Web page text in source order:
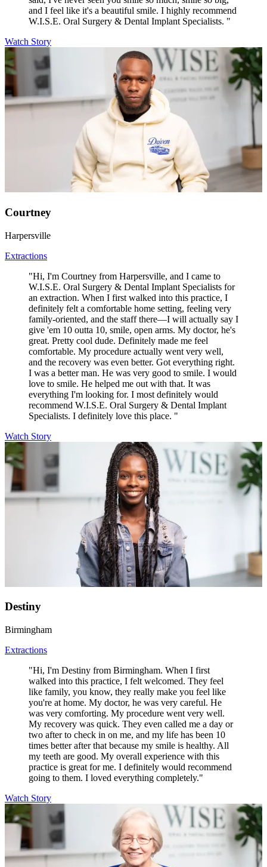
and I feel like it's a beautiful smile. I highly recommend
W.I.S.E. Oral Surgery & Dental Implant Specialists. "
Watch Story
Courtney
Harpersville
Extractions
"Hi, I'm Courtney from Harpersville, and I came to
W.I.S.E. Oral Surgery & Dental Implant Specialists for
an extraction. When I first walked into this practice, I
definitely felt a comfortable home setting, feeling very
family-oriented, and the staff there—I will actually say I
give 'em 10 outta 10, smile, open arms. My doctor, he's
great. Pretty cool dude. Definitely made me feel
comfortable. My procedure actually went very well,
and the recovery was even better. Got everything right.
I was a better man. He was very good to smile. I would
love to smile. He helped me out with that. It was
everything I'm looking for. I most definitely would
recommend W.I.S.E. Oral Surgery & Dental Implant
Specialists. I definitely love this place. "
Watch Story
Destiny
Birmingham
Extractions
"Hi, I'm Destiny from Birmingham. When I first
walked into this practice, I felt welcomed. They feel
like family, you know, they really make you feel like
you're at home. My doctor, he was very careful. He
was very comforting. My procedure went very well.
My recovery was quick. They even called me a day or
two after to check in on me, and my life has been 10
times better after that because my smile is healthy. All
my teeth are good. My overall experience with this
practice is great for me. I definitely would recommend
going to them. I loved everything completely."
Watch Story